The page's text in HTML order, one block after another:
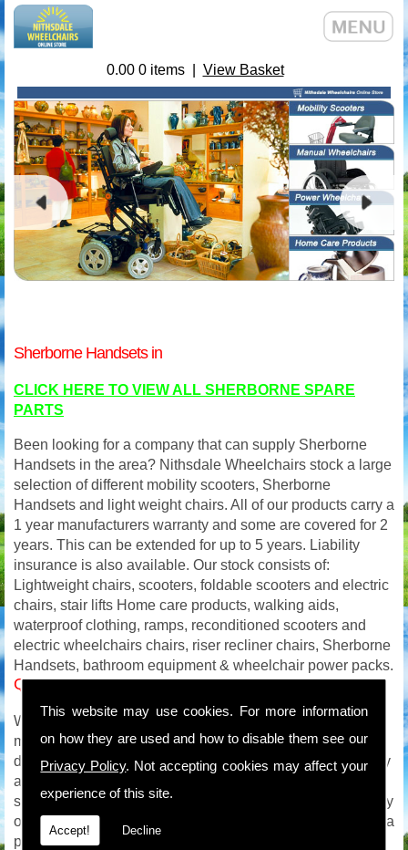
This website may use cookies. For more information
on how they are used and how to disable them see our
Privacy Policy. Not accepting cookies may affect your
experience of this site.
Accept! Decline
0.00 0items | View Basket
Sherborne Handsets in
CLICK HERE TO VIEW ALL SHERBORNE SPARE
PARTS
Been looking for a company that can supply Sherborne
Handsets in the area? Nithsdale Wheelchairs stock a large
selection of different mobility scooters, Sherborne
Handsets and light weight chairs. All of our products carry a
1 year manufacturers warranty and some are covered for 2
years. This can be extended for up to 5 years. Liability
insurance is also available. Our stock consists of:
Lightweight chairs, scooters, foldable scooters and electric
chairs, stair lifts Home care products, walking aids,
waterproof clothing, ramps, reconditioned scooters and
electric wheelchairs chairs, riser recliner chairs, Sherborne
Handsets, bathroom equipment & wheelchair power packs.
Quality Sherborne Handsets in
We carry out on site service and repairs to all makes of
mobility products and with an extensive mobility parts
department will be able to get you back on the road quickly
and safely. We are available to you all week so if your
scooter or wheelchair breaks down on a Saturday / Sunday
or even in the evening we will be available for advice and a
prompt response. Our phone lines are never switched off.